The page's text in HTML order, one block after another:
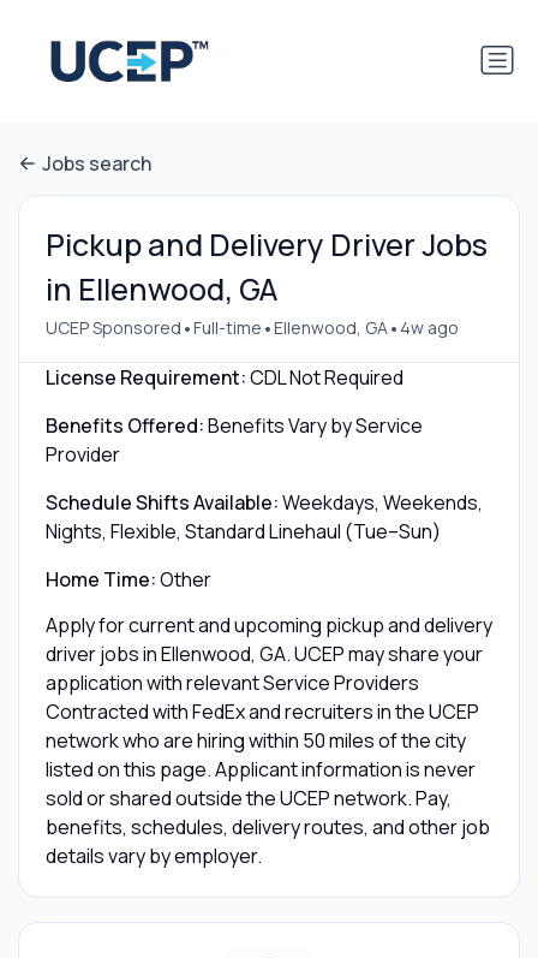
Jobs search
Pickup and Delivery Driver Jobs
in Ellenwood, GA
UCEP Sponsored •Full-time •Ellenwood, GA• 4w ago
License Requirement:CDL Not Required
Benefits Offered:Benefits Vary by Service
Provider
Schedule Shifts Available:Weekdays, Weekends,
Nights, Flexible, Standard Linehaul (Tue–Sun)
Home Time:Other
Apply for current and upcoming pickup and delivery
driver jobs in Ellenwood, GA. UCEP may share your
application with relevant Service Providers
Contracted with FedEx and recruiters in the UCEP
network who are hiring within 50 miles of the city
listed on this page. Applicant information is never
sold or shared outside the UCEP network. Pay,
benefits, schedules, delivery routes, and other job
details vary by employer.